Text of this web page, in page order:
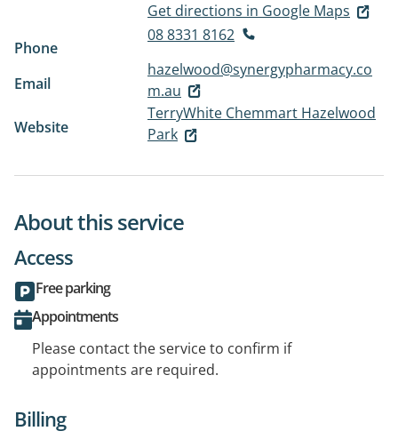
Get directions in Google Maps
Phone
08 8331 8162
Email
hazelwood@synergypharmacy.co
m.au
Website
TerryWhite Chemmart Hazelwood
Park
About this service
Access
Free parking
Appointments
Please contact the service to confirm if
appointments are required.
Billing